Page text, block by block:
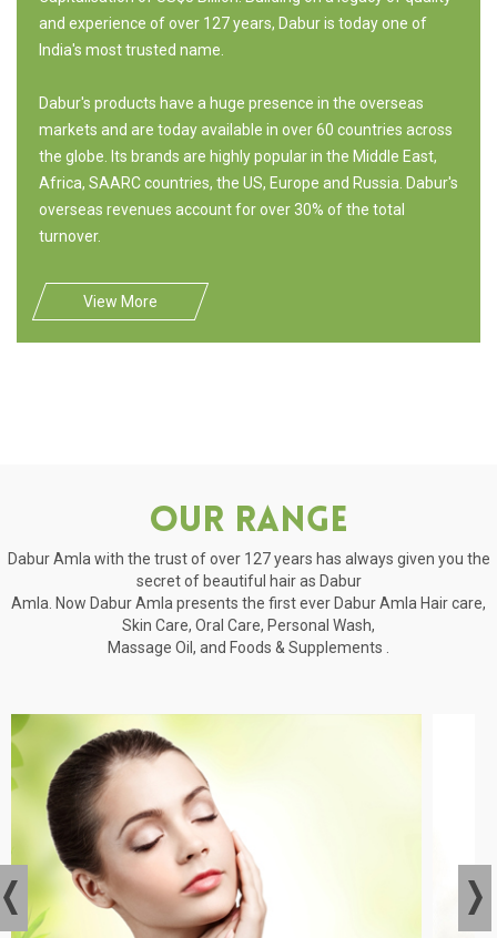
and experience of over 127 years, Dabur is today one of
India's most trusted name.
Dabur's products have a huge presence in the overseas
markets and are today available in over 60 countries across
the globe. Its brands are highly popular in the Middle East,
Africa, SAARC countries, the US, Europe and Russia. Dabur's
overseas revenues account for over 30% of the total
turnover.
View More
Our Range
Dabur Amla with the trust of over 127 years has always given you the
secret of beautiful hair as Dabur
Amla. Now Dabur Amla presents the first ever Dabur Amla Hair care,
Skin Care, Oral Care, Personal Wash,
Massage Oil, and Foods & Supplements .